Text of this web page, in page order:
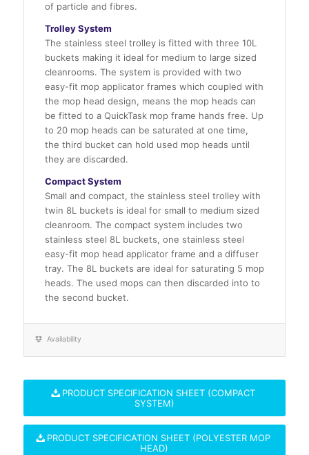
of particle and fibres.
Trolley System
The stainless steel trolley is fitted with three 10L
buckets making it ideal for medium to large sized
cleanrooms. The system is provided with two
easy-fit mop applicator frames which coupled with
the mop head design, means the mop heads can
be fitted to a QuickTask mop frame hands free. Up
to 20 mop heads can be saturated at one time,
the third bucket can hold used mop heads until
they are discarded.
Compact System
Small and compact, the stainless steel trolley with
twin 8L buckets is ideal for small to medium sized
cleanroom. The compact system includes two
stainless steel 8L buckets, one stainless steel
easy-fit mop head applicator frame and a diffuser
tray. The 8L buckets are ideal for saturating 5 mop
heads. The used mops can then discarded into to
the second bucket.
Availability
PRODUCT SPECIFICATION SHEET (COMPACT
SYSTEM)
PRODUCT SPECIFICATION SHEET (POLYESTER MOP
HEAD)